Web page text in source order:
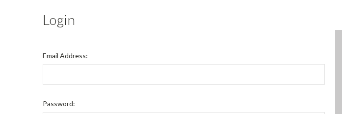
Login
Email Address:
Password: